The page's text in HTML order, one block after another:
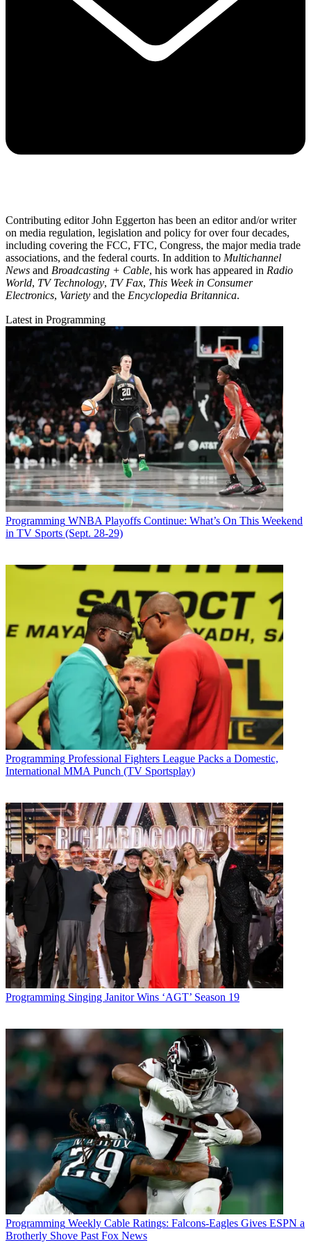
Contributing editor John Eggerton has been an editor and/or writer
on media regulation, legislation and policy for over four decades,
including covering the FCC, FTC, Congress, the major media trade
associations, and the federal courts. In addition to Multichannel
News and Broadcasting + Cable, his work has appeared in Radio
World, TV Technology, TV Fax, This Week in Consumer
Electronics, Variety and the Encyclopedia Britannica.
Latest in Programming
Programming WNBA Playoffs Continue: What’s On This Weekend
in TV Sports (Sept. 28-29)
Programming Professional Fighters League Packs a Domestic,
International MMA Punch (TV Sportsplay)
Programming Singing Janitor Wins ‘AGT’ Season 19
Programming Weekly Cable Ratings: Falcons-Eagles Gives ESPN a
Brotherly Shove Past Fox News